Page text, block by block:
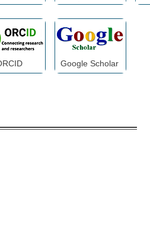
Google Scholar